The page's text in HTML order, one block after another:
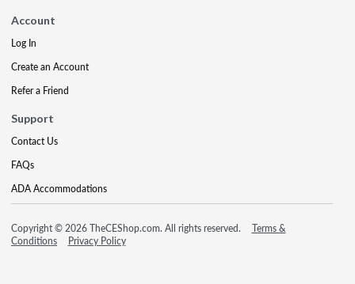
Account
Log In
Create an Account
Refer a Friend
Support
Contact Us
FAQs
ADA Accommodations
Copyright © 2026 TheCEShop.com. All rights reserved.
Terms &
Conditions
Privacy Policy